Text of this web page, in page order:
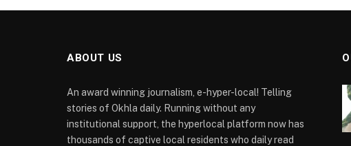
ABOUT US
An award winning journalism, e-hyper-local! Telling
stories of Okhla daily. Running without any
institutional support, the hyperlocal platform now has
thousands of captive local residents who daily read